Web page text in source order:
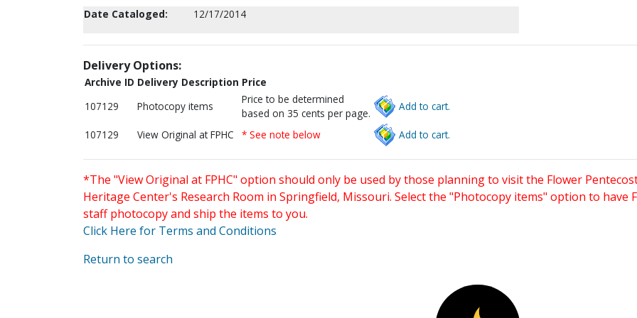
Date Cataloged:
12/17/2014
Delivery Options:
Archive ID Delivery Description Price
107129
Photocopy items
Price to be determined
based on 35 cents per page.
Add to cart.
107129 View Original at FPHC * See note below Add to cart.
*The "View Original at FPHC" option should only be used by those planning to visit the Flower
Heritage Center's Research Room in Springfield, Missouri. Select the "Photocopy items" option to have
staff photocopy and ship the items to you.
Click Here for Terms and Conditions
Return to search